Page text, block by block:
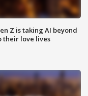
Z is taking AI beyond
their love lives